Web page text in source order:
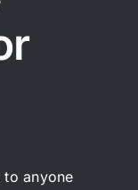
to anyone